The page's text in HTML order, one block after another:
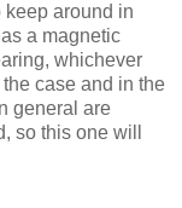
keep around in
a magnetic
whichever
case and in the
general are
so this one will